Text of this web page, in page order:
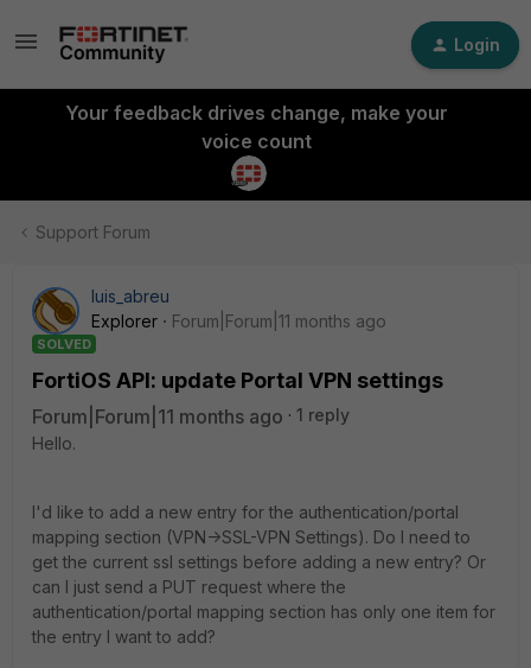
Login
Your feedback drives change, make your
voice count
Support Forum
luis_abreu
Explorer
Forum|Forum|11 months ago
SOLVED
FortiOS API: update Portal VPN settings
Forum|Forum|11 months ago
1 reply
Hello.
I'd like to add a new entry for the authentication/portal
mapping section (VPN->SSL-VPN Settings). Do I need to
get the current ssl settings before adding a new entry? Or
can I just send a PUT request where the
authentication/portal mapping section has only one item for
the entry I want to add?